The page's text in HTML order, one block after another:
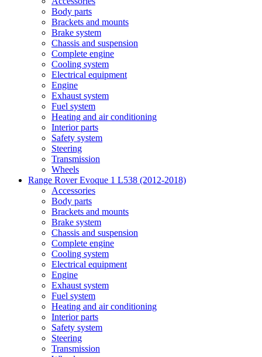
Body parts
Brackets and mounts
Brake system
Chassis and suspension
Complete engine
Cooling system
Electrical equipment
Engine
Exhaust system
Fuel system
Heating and air conditioning
Interior parts
Safety system
Steering
Transmission
Wheels
Range Rover Evoque 1 L538 (2012-2018)
Accessories
Body parts
Brackets and mounts
Brake system
Chassis and suspension
Complete engine
Cooling system
Electrical equipment
Engine
Exhaust system
Fuel system
Heating and air conditioning
Interior parts
Safety system
Steering
Transmission